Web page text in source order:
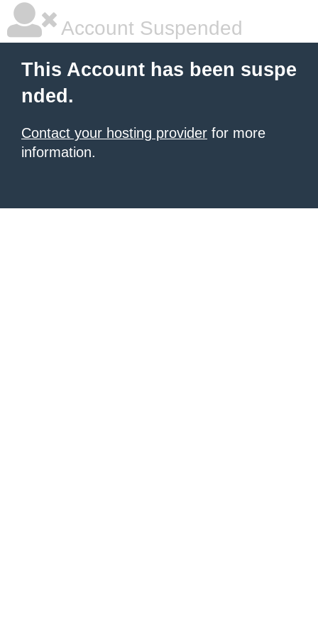
Account Suspended
This Account has been suspe
nded.
Contact your hosting provider for more
information.